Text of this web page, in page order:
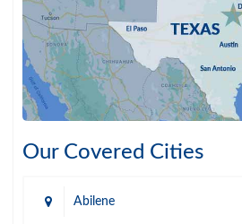
Our Covered Cities
Abilene